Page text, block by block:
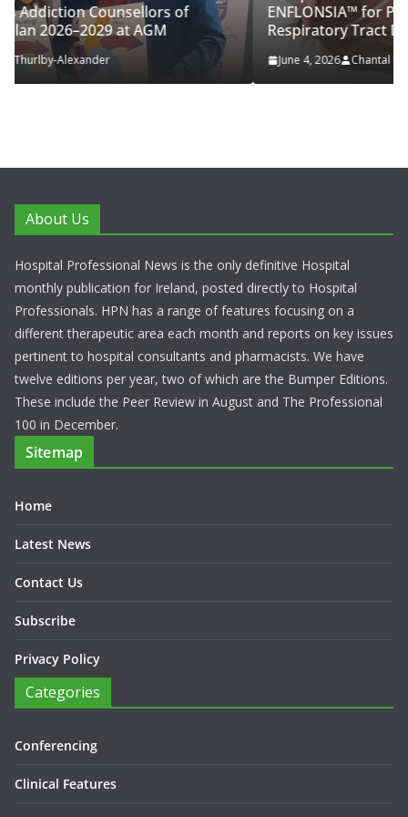
ENFLONSIA™ for Prevention of RSV Lower
Respiratory Tract Disease in Infants
June 4, 2026 Chantal Thurlby-Alexander
About Us
Hospital Professional News is the only definitive Hospital
monthly publication for Ireland, posted directly to Hospital
Professionals. HPN has a range of features focusing on a
different therapeutic area each month and reports on key issues
pertinent to hospital consultants and pharmacists. We have
twelve editions per year, two of which are the Bumper Editions.
These include the Peer Review in August and The Professional
100 in December.
Sitemap
Home
Latest News
Contact Us
Subscribe
Privacy Policy
Categories
Conferencing
Clinical Features